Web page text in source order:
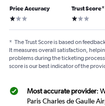
Price Accuracy
1 star
Trust Score*
1 star
* The Trust Score is based on
It measures overall satisfaction,
problems during the ticketing
score is our best indicator of the
Most accurate provider:
Paris Charles de Gaulle